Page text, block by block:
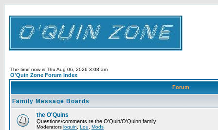
The time now is Thu Aug 06, 2026 3:08 am
O'Quin Zone Forum Index
Forum
Family Message Boards
the O'Quins
Questions/comments re the O'Quin/O'Quinn family
Moderators loquin Lou Mods